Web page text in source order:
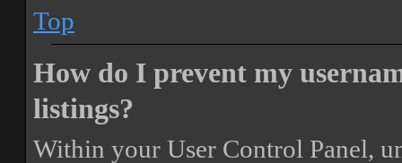
Top
How do I prevent my
listings?
Within your User Control Panel,